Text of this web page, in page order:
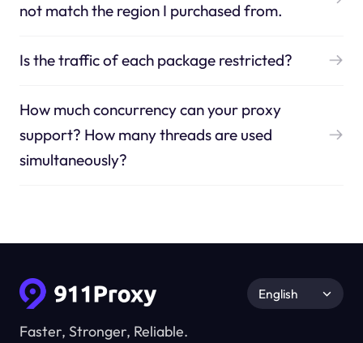
not match the region I purchased from.
Is the traffic of each package restricted?
How much concurrency can your proxy
support? How many threads are used
simultaneously?
Faster, Stronger, Reliable.
English